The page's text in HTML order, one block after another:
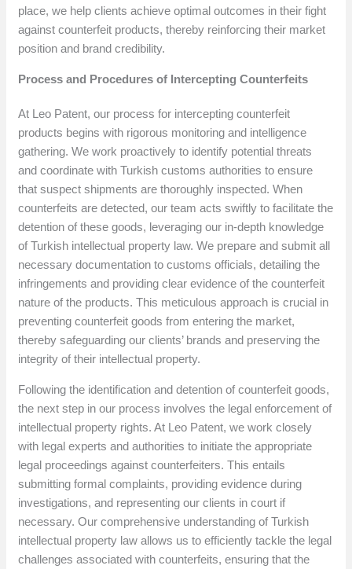
place, we help clients achieve optimal outcomes in their fight
against counterfeit products, thereby reinforcing their market
position and brand credibility.
Process and Procedures of Intercepting Counterfeits
At Leo Patent, our process for intercepting counterfeit
products begins with rigorous monitoring and intelligence
gathering. We work proactively to identify potential threats
and coordinate with Turkish customs authorities to ensure
that suspect shipments are thoroughly inspected. When
counterfeits are detected, our team acts swiftly to facilitate the
detention of these goods, leveraging our in-depth knowledge
of Turkish intellectual property law. We prepare and submit all
necessary documentation to customs officials, detailing the
infringements and providing clear evidence of the counterfeit
nature of the products. This meticulous approach is crucial in
preventing counterfeit goods from entering the market,
thereby safeguarding our clients’ brands and preserving the
integrity of their intellectual property.
Following the identification and detention of counterfeit goods,
the next step in our process involves the legal enforcement of
intellectual property rights. At Leo Patent, we work closely
with legal experts and authorities to initiate the appropriate
legal proceedings against counterfeiters. This entails
submitting formal complaints, providing evidence during
investigations, and representing our clients in court if
necessary. Our comprehensive understanding of Turkish
intellectual property law allows us to efficiently tackle the legal
challenges associated with counterfeits, ensuring that the